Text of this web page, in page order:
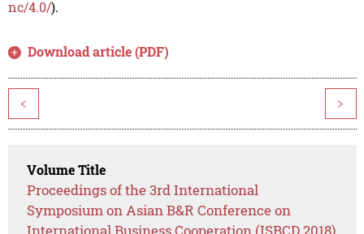
nc/4.0/).
Download article (PDF)
< >
Volume Title
Proceedings of the 3rd International
Symposium on Asian B&R Conference on